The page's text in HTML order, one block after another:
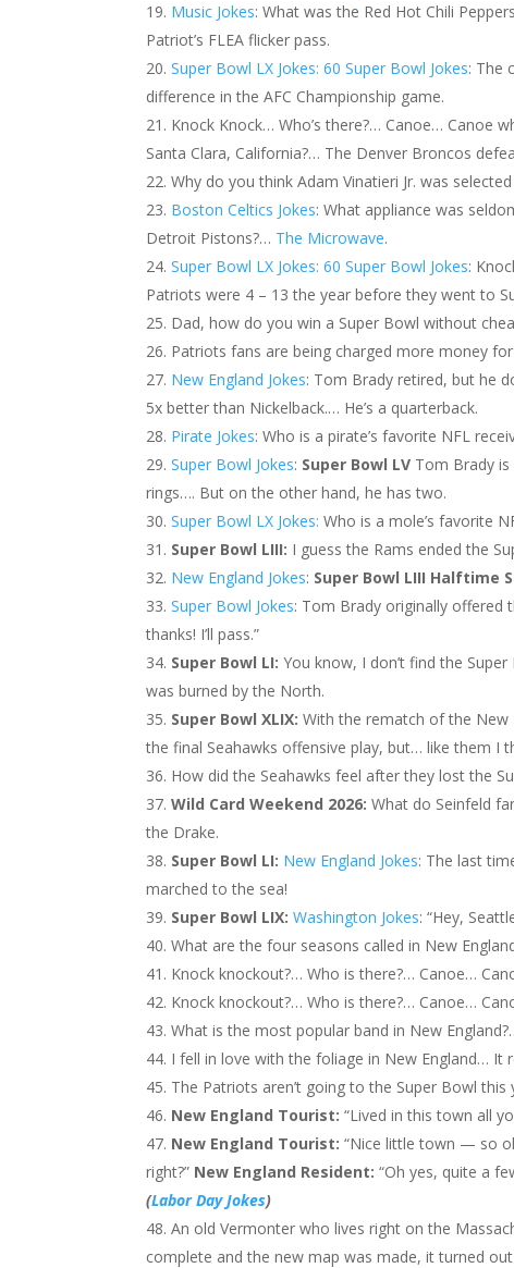
Music Jokes: What was the Red Hot Chili
Patriot’s FLEA flicker pass.
Super Bowl LX Jokes: 60 Super Bowl Jokes: The
difference in the AFC Championship game.
Knock Knock… Who’s there?… Canoe… Canoe
Santa Clara, California?… The Denver Broncos
Why do you think Adam Vinatieri Jr. was
Boston Celtics Jokes: What appliance was
Detroit Pistons?… The Microwave.
Super Bowl LX Jokes: 60 Super Bowl Jokes:
Patriots were 4 – 13 the year before they went to
Dad, how do you win a Super Bowl without
Patriots fans are being charged more money
New England Jokes: Tom Brady retired, but he
5x better than Nickelback.… He’s a quarterback.
Pirate Jokes: Who is a pirate’s favorite NFL
Super Bowl Jokes: Super Bowl LV Tom Brady is
rings…. But on the other hand, he has two.
Super Bowl LX Jokes: Who is a mole’s favorite
Super Bowl LIII: I guess the Rams ended the
New England Jokes: Super Bowl LIII Halftime
Super Bowl Jokes: Tom Brady originally offered
thanks! I’ll pass.”
Super Bowl LI: You know, I don’t find the
was burned by the North.
Super Bowl XLIX:With the rematch of the New
the final Seahawks offensive play, but… like them I
How did the Seahawks feel after they lost the
Wild Card Weekend 2026:What do Seinfeld
the Drake.
Super Bowl LI: New England Jokes: The last
marched to the sea!
Super Bowl LIX: Washington Jokes: “Hey,
What are the four seasons called in New
Knock knockout?… Who is there?… Canoe…
Knock knockout?… Who is there?… Canoe…
What is the most popular band in New
I fell in love with the foliage in New England… It
The Patriots aren’t going to the Super Bowl this
New England Tourist:“Lived in this town all
New England Tourist: “Nice little town — so
right?” New England Resident: “Oh yes, quite a
(Labor Day Jokes)
An old Vermonter who lives right on the
complete and the new map was made, it turned